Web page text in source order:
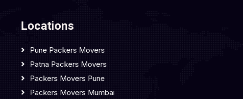
Locations
Pune Packers Movers
Patna Packers Movers
Packers Movers Pune
Packers Movers Mumbai